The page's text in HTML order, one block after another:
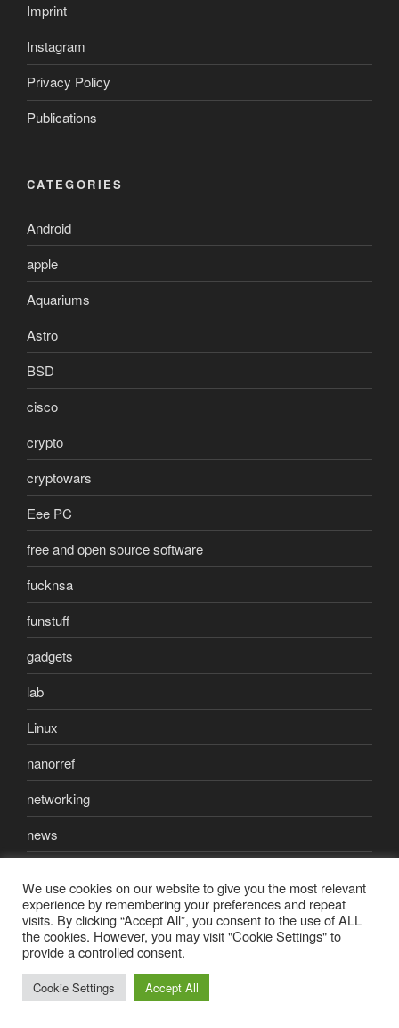
Imprint
Instagram
Privacy Policy
Publications
CATEGORIES
Android
apple
Aquariums
Astro
BSD
cisco
crypto
cryptowars
Eee PC
free and open source software
fucknsa
funstuff
gadgets
lab
Linux
nanorref
networking
news
photography
reef-aquarium
science
We use cookies on our website to give you the most relevant
experience by remembering your preferences and repeat
visits. By clicking “Accept All”, you consent to the use of ALL
the cookies. However, you may visit "Cookie Settings" to
provide a controlled consent.
Cookie Settings Accept All